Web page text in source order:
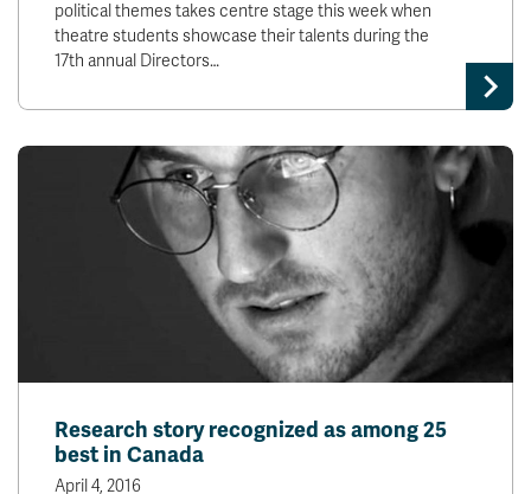
political themes takes centre stage this week when
theatre students showcase their talents during the
17th annual Directors…
Research story recognized as among 25
best in Canada
April 4, 2016